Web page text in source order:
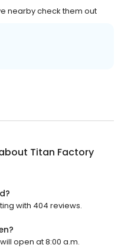
nearby check them out
Titan Factory
with 404 reviews.
open at 8:00 a.m.